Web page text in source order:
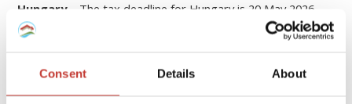
Consent Details About
Hungary– The tax deadline for Hungary is 20 May 2026.
Germany
– The German tax returns must be filed by 31
28 February applies when a tax adviser (such as PTI
Returns) prepares the return on your behalf.